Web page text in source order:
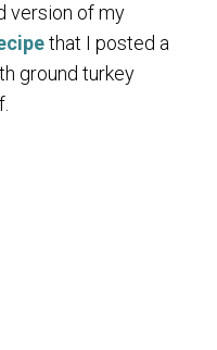
version of my
that I posted a
ground turkey